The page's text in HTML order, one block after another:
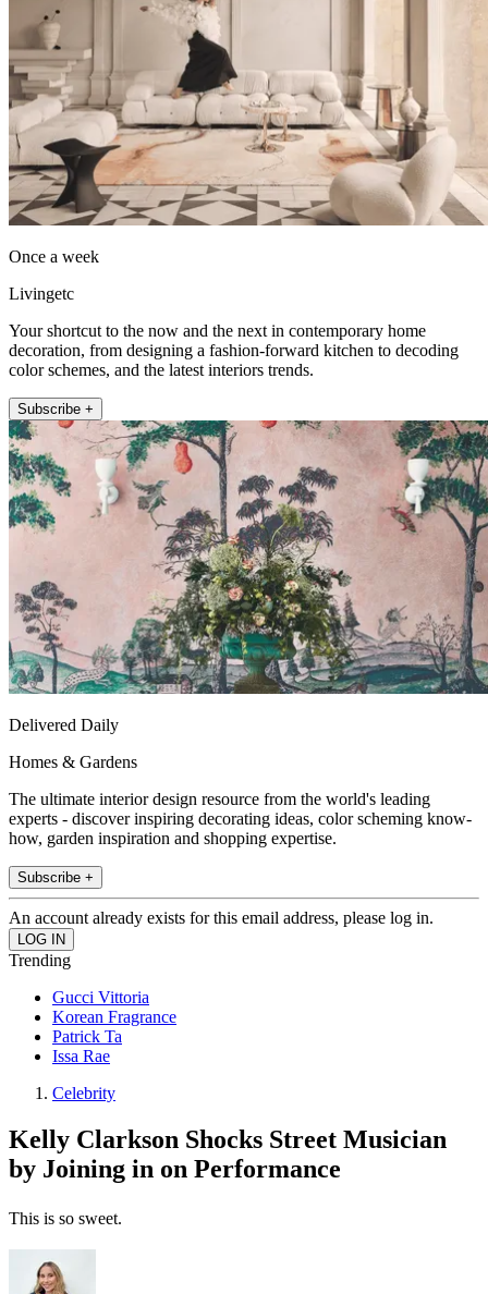
Once a week
Livingetc
Your shortcut to the now and the next in contemporary home
decoration, from designing a fashion-forward kitchen to decoding
color schemes, and the latest interiors trends.
Subscribe +
Delivered Daily
Homes & Gardens
The ultimate interior design resource from the world's leading
experts - discover inspiring decorating ideas, color scheming know-
how, garden inspiration and shopping expertise.
Subscribe +
An account already exists for this email address, please log in.
Trending
Gucci Vittoria
Korean Fragrance
Patrick Ta
Issa Rae
Celebrity
Kelly Clarkson Shocks Street Musician
by Joining in on Performance
This is so sweet.